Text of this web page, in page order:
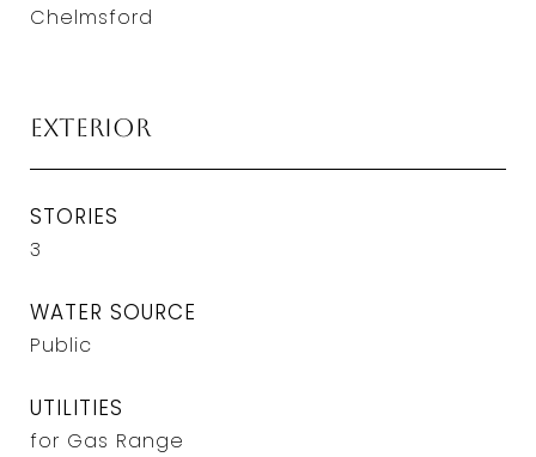
Chelmsford
Exterior
STORIES
3
WATER SOURCE
Public
UTILITIES
for Gas Range